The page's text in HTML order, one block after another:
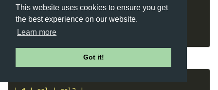
This website uses cookies to ensure you get
the best experience on our website.
Learn more
Got it!
dm = DataMatrix(length=3 )
dm
col = ,
dm
print(dm)